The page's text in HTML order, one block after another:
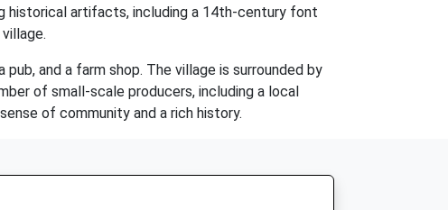
historical artifacts, including a 14th-century font
and a farm shop. The village is surrounded by
of small-scale producers, including a local
of community and a rich history.